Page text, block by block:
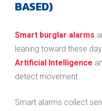
BASED)
Smart burglar alarms
leaning toward these
Artificial Intelligence
detect movement.
Smart alarms collect